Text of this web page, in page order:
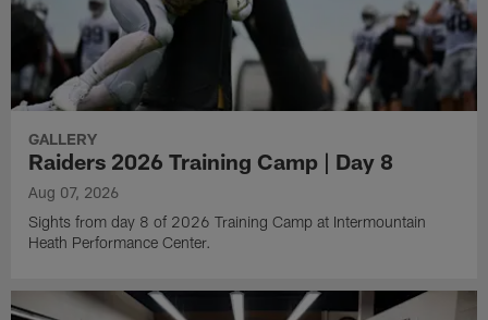
GALLERY
Raiders 2026 Training Camp | Day 8
Aug 07, 2026
Sights from day 8 of 2026 Training Camp at Intermountain
Heath Performance Center.